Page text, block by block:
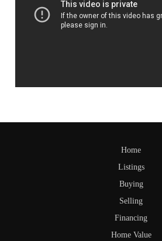
Home
Listings
Buying
Selling
Financing
Home Value